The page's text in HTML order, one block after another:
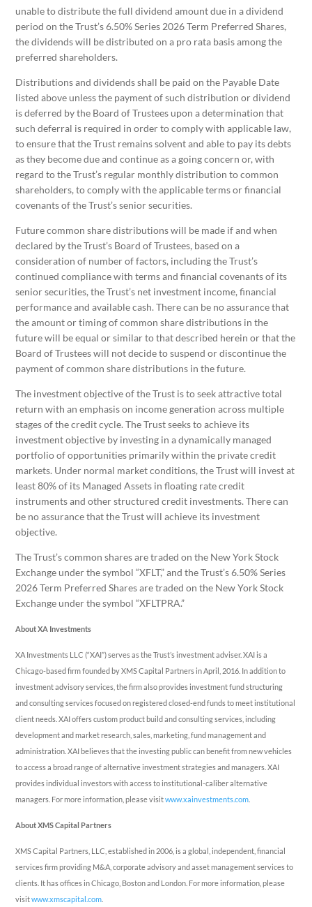
unable to distribute the full dividend amount due in a dividend
period on the Trust’s 6.50% Series 2026 Term Preferred Shares,
the dividends will be distributed on a pro rata basis among the
preferred shareholders.
Distributions and dividends shall be paid on the Payable Date
listed above unless the payment of such distribution or dividend
is deferred by the Board of Trustees upon a determination that
such deferral is required in order to comply with applicable law,
to ensure that the Trust remains solvent and able to pay its debts
as they become due and continue as a going concern or, with
regard to the Trust’s regular monthly distribution to common
shareholders, to comply with the applicable terms or financial
covenants of the Trust’s senior securities.
Future common share distributions will be made if and when
declared by the Trust’s Board of Trustees, based on a
consideration of number of factors, including the Trust’s
continued compliance with terms and financial covenants of its
senior securities, the Trust’s net investment income, financial
performance and available cash. There can be no assurance that
the amount or timing of common share distributions in the
future will be equal or similar to that described herein or that the
Board of Trustees will not decide to suspend or discontinue the
payment of common share distributions in the future.
The investment objective of the Trust is to seek attractive total
return with an emphasis on income generation across multiple
stages of the credit cycle. The Trust seeks to achieve its
investment objective by investing in a dynamically managed
portfolio of opportunities primarily within the private credit
markets. Under normal market conditions, the Trust will invest at
least 80% of its Managed Assets in floating rate credit
instruments and other structured credit investments. There can
be no assurance that the Trust will achieve its investment
objective.
The Trust’s common shares are traded on the New York Stock
Exchange under the symbol “XFLT,” and the Trust’s 6.50% Series
2026 Term Preferred Shares are traded on the New York Stock
Exchange under the symbol “XFLTPRA.”
About XA Investments
XA Investments LLC (“XAI”) serves as the Trust’s investment adviser. XAI is a
Chicago-based firm founded by XMS Capital Partners in April, 2016. In addition to
investment advisory services, the firm also provides investment fund structuring
and consulting services focused on registered closed-end funds to meet institutional
client needs. XAI offers custom product build and consulting services, including
development and market research, sales, marketing, fund management and
administration. XAI believes that the investing public can benefit from new vehicles
to access a broad range of alternative investment strategies and managers. XAI
provides individual investors with access to institutional-caliber alternative
managers. For more information, please visitwww.xainvestments.com
About XMS Capital Partners
XMS Capital Partners, LLC, established in 2006, is a global, independent, financial
services firm providing M&A, corporate advisory and asset management services to
clients. It has offices in Chicago, Boston and London. For more information, please
visitwww.xmscapital.com